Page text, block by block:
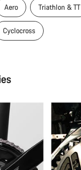
Aero Triathlon & TT
Cyclocross